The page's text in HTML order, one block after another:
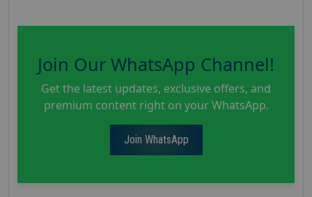
Join Our WhatsApp Channel!
Get the latest updates, exclusive offers, and
premium content right on your WhatsApp.
Join WhatsApp